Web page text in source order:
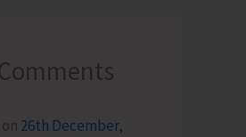
Comments
on 26th December,